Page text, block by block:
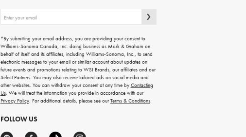
up
emails
for
gifting
ideas,
new
arrivals
and
more.
*By submitting your email address, you are providing your consent to
Williams-Sonoma Canada, Inc. doing business as Mark & Graham on
behalf of itself and its affiliates, including Williams-Sonoma, Inc., to send
electronic messages to your email or similar account about updates on
future events and promotions relating to WSI Brands, our affiliates and our
Select Partners. You may also receive tailored ads on social media and
other websites. You can withdraw your consent at any time by Contacting
Us. We will treat the information you provide in accordance with our
Privacy Policy. For additional details, please see ourTerms & Conditions.
FOLLOW US